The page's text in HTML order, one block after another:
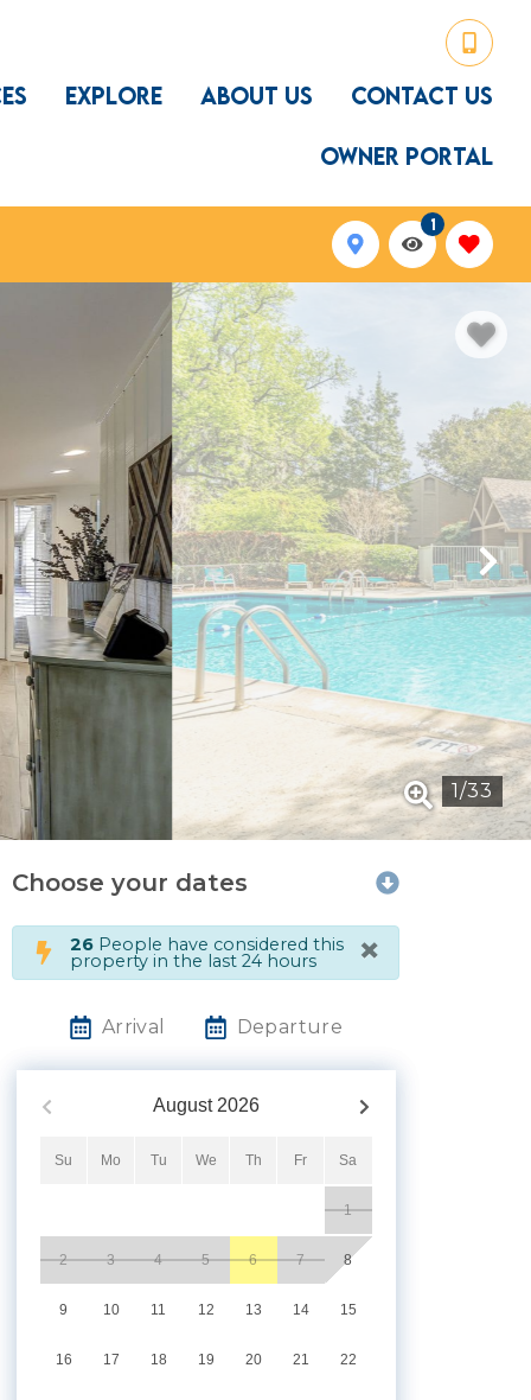
EXPLORE ABOUT US CONTACT US
OWNER PORTAL
1
1 /33
Choose your dates
26 People have considered this
property in the last 24 hours ×
Arrival Departure
August 2026
Su Mo Tu We Th Fr Sa
1
2 3 4 5 6 7 8
9 10 11 12 13 14 15
16 17 18 19 20 21 22